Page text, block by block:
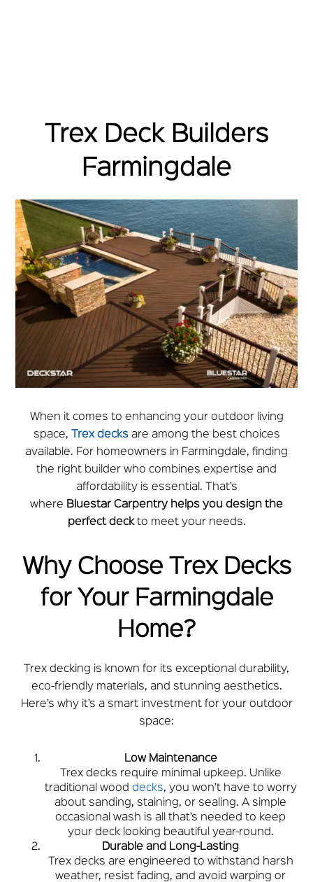
Trex Deck Builders
Farmingdale
When it comes to enhancing your outdoor living
space,
Trex decksare among the best choices
available. For homeowners in Farmingdale, finding
the right builder who combines expertise and
affordability is essential. That’s
where Bluestar Carpentry helps you design the
perfect deckto meet your needs.
Why Choose Trex Decks
for Your Farmingdale
Home?
Trex decking is known for its exceptional durability,
eco-friendly materials, and stunning aesthetics.
Here’s why it’s a smart investment for your outdoor
space:
Low Maintenance
Trex decks require minimal upkeep. Unlike
traditional wood decks, you won’t have to worry
about sanding, staining, or sealing. A simple
occasional wash is all that’s needed to keep
your deck looking beautiful year-round.
Durable and Long-Lasting
Trex decks are engineered to withstand harsh
weather, resist fading, and avoid warping or